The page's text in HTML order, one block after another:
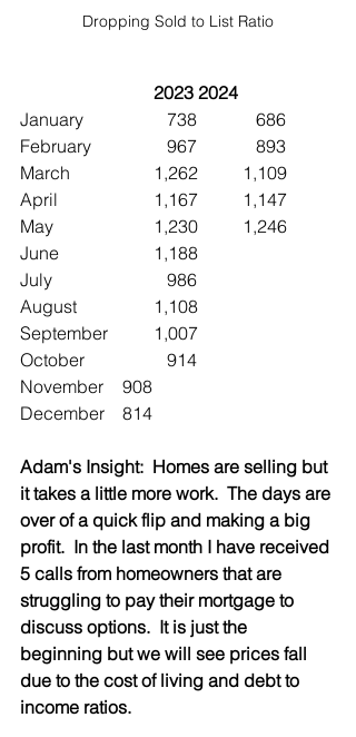
Dropping Sold to List Ratio
2023	2024
January		   738	   686
February		   967	   893
March		1,262	1,109
April			1,167	1,147
May			1,230	1,246
June 		1,188
July			   986
August		1,108
September	1,007
October		   914
November	   908
December	   814
Adam's Insight:  Homes are selling but
it takes a little more work.  The days are
over of a quick flip and making a big
profit.  In the last month I have received
5 calls from homeowners that are
struggling to pay their mortgage to
discuss options.  It is just the
beginning but we will see prices fall
due to the cost of living and debt to
income ratios.